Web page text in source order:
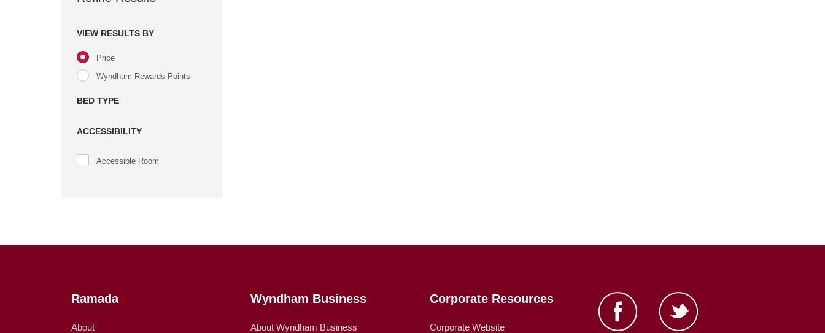
VIEW RESULTS BY
Price
Wyndham Rewards Points
BED TYPE
ACCESSIBILITY
Accessible Room
Ramada
About
Wyndham Business
About Wyndham Business
Corporate Resources
Corporate Website